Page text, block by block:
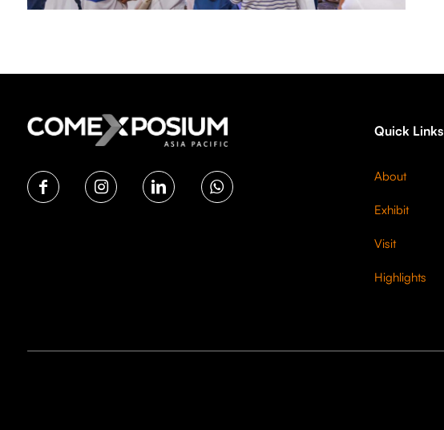
Quick Links
About
Exhibit
Visit
Highlights